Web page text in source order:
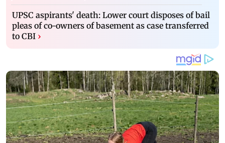
UPSC aspirants' death: Lower court disposes of bail
pleas of co-owners of basement as case transferred
to CBI ›